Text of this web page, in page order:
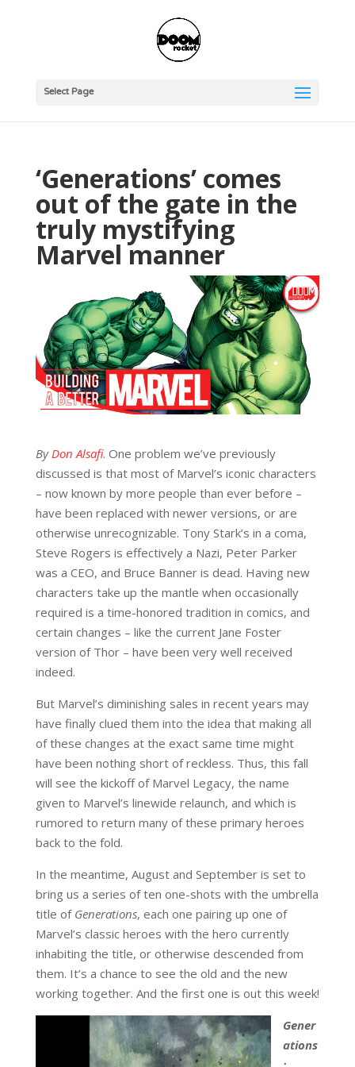
Select Page
‘Generations’ comes
out of the gate in the
truly mystifying
Marvel manner
By Don Alsafi. One problem we’ve previously
discussed is that most of Marvel’s iconic characters
– now known by more people than ever before –
have been replaced with newer versions, or are
otherwise unrecognizable. Tony Stark’s in a coma,
Steve Rogers is effectively a Nazi, Peter Parker
was a CEO, and Bruce Banner is dead. Having new
characters take up the mantle when occasionally
required is a time-honored tradition in comics, and
certain changes – like the current Jane Foster
version of Thor – have been very well received
indeed.
But Marvel’s diminishing sales in recent years may
have finally clued them into the idea that making all
of these changes at the exact same time might
have been nothing short of reckless. Thus, this fall
will see the kickoff of Marvel Legacy, the name
given to Marvel’s linewide relaunch, and which is
rumored to return many of these primary heroes
back to the fold.
In the meantime, August and September is set to
bring us a series of ten one-shots with the umbrella
title of Generations, each one pairing up one of
Marvel’s classic heroes with the hero currently
inhabiting the title, or otherwise descended from
them. It’s a chance to see the old and the new
working together. And the first one is out this week!
Gener
ations